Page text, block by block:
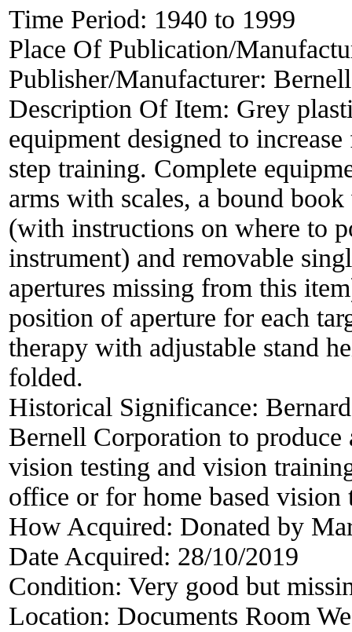
Time Period: 1940 to 1999
Place Of Publication/
Publisher/Manufacturer: Bernell
Description Of Item: Grey
equipment designed to
step training. Complete
arms with scales, a bound
(with instructions on where to
instrument) and removable
apertures missing from this
position of aperture for each
therapy with adjustable stand
folded.
Historical Significance:
Bernell Corporation to
vision testing and vision
office or for home based vision
How Acquired: Donated by
Date Acquired: 28/10/2019
Condition: Very good but
Location: Documents Room